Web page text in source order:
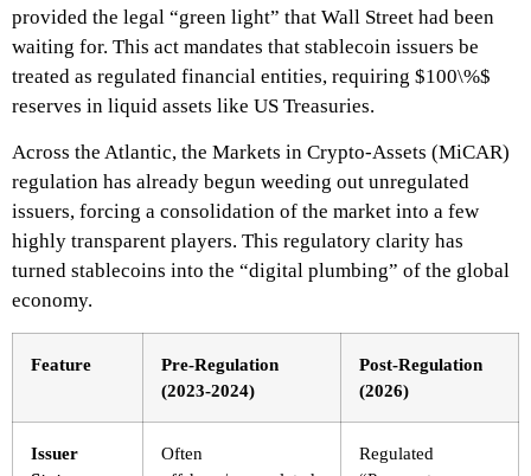
provided the legal “green light” that Wall Street had been
waiting for. This act mandates that stablecoin issuers be
treated as regulated financial entities, requiring $100\%$
reserves in liquid assets like US Treasuries.
Across the Atlantic, the Markets in Crypto-Assets (MiCAR)
regulation has already begun weeding out unregulated
issuers, forcing a consolidation of the market into a few
highly transparent players. This regulatory clarity has
turned stablecoins into the “digital plumbing” of the global
economy.
Feature
Pre-Regulation
(2023-2024)
Post-Regulation
(2026)
Issuer
Often
Regulated